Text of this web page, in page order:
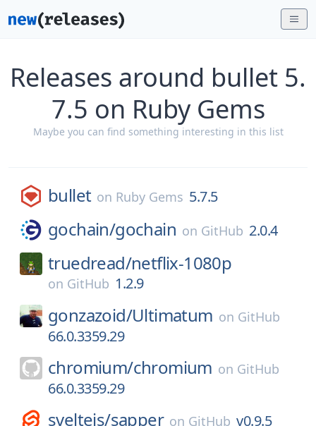
Releases around bullet 5.
7.5 on Ruby Gems
Maybe you can find something interesting in this list
bullet on Ruby Gems 5.7.5
gochain/gochain on GitHub 2.0.4
truedread/netflix-1080p
on GitHub 1.2.9
gonzazoid/Ultimatum on GitHub
66.0.3359.29
chromium/chromium on GitHub
66.0.3359.29
sveltejs/sapper on GitHub v0.9.5